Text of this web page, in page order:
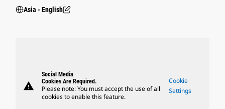
Asia - English
warning
Social Media
Cookies Are Required.
Please note: You must accept the use of all
cookies to enable this feature.
Cookie
Settings